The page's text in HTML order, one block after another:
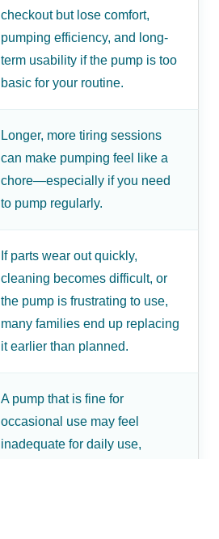
checkout but lose comfort,
pumping efficiency, and long-
term usability if the pump is too
basic for your routine.
Longer, more tiring sessions
can make pumping feel like a
chore—especially if you need
to pump regularly.
If parts wear out quickly,
cleaning becomes difficult, or
the pump is frustrating to use,
many families end up replacing
it earlier than planned.
A pump that is fine for
occasional use may feel
inadequate for daily use,